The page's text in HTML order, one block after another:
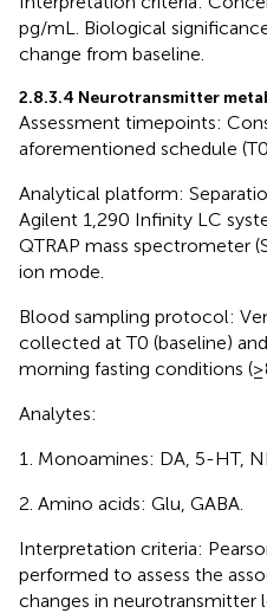
pg/mL. Biological
change from baseline.
2.8.3.4 Neurotransmitter
Assessment timepoints:
aforementioned schedule
Analytical platform:
Agilent 1,290 Infinity LC
QTRAP mass spectrometer
ion mode.
Blood sampling protocol:
collected at T0 (baseline)
morning fasting conditions
Analytes:
Monoamines: DA, 5-HT,
Amino acids: Glu, GABA.
Interpretation criteria:
performed to assess the
changes in neurotransmitter